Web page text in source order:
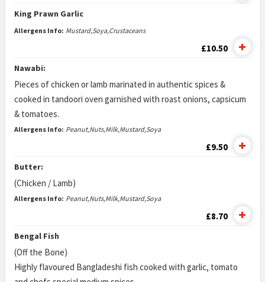
King Prawn Garlic
Allergens Info: Mustard,Soya,Crustaceans
£10.50
Nawabi:
Pieces of chicken or lamb marinated in authentic spices &
cooked in tandoori oven garnished with roast onions, capsicum
& tomatoes.
Allergens Info: Peanut,Nuts,Milk,Mustard,Soya
£9.50
Butter:
(Chicken / Lamb)
Allergens Info: Peanut,Nuts,Milk,Mustard,Soya
£8.70
Bengal Fish
(Off the Bone)
Highly flavoured Bangladeshi fish cooked with garlic, tomato